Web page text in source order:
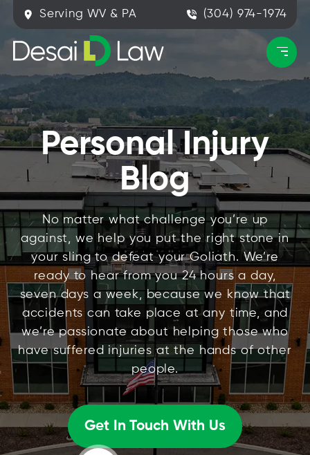
Serving WV & PA (304) 974-1974
Personal Injury
Blog
No matter what challenge you’re up
against, we help you put the right stone in
your sling to defeat your Goliath. We’re
ready to hear from you 24 hours a day,
seven days a week, because we know that
accidents can take place at any time, and
we’re passionate about helping those who
have suffered injuries at the hands of other
people.
Get In Touch With Us